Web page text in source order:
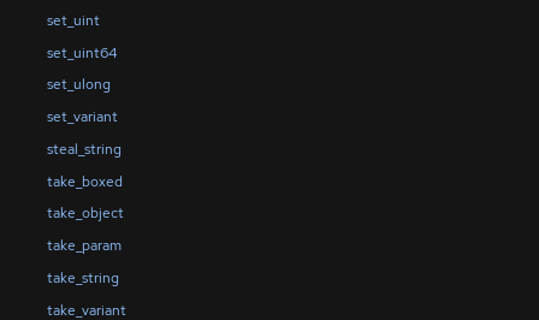
set_uint
set_uint64
set_ulong
set_variant
steal_string
take_boxed
take_object
take_param
take_string
take_variant